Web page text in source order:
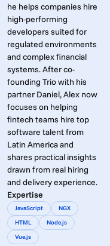
he helps companies hire
high-performing
developers suited for
regulated environments
and complex financial
systems. After co-
founding Trio with his
partner Daniel, Alex now
focuses on helping
fintech teams hire top
software talent from
Latin America and
shares practical insights
drawn from real hiring
and delivery experience.
Expertise
JavaScript
NGX
HTML
Node.js
Vue.js